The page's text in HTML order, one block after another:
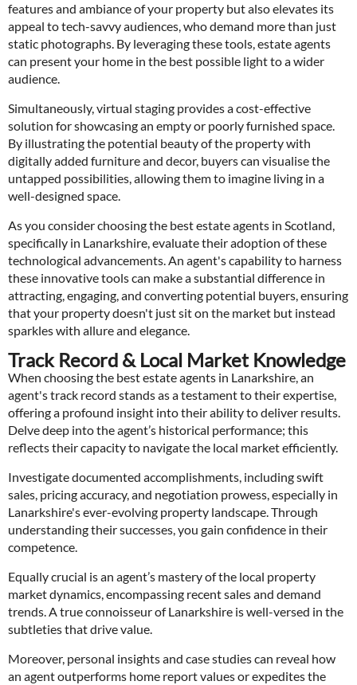
features and ambiance of your property but also elevates its
appeal to tech-savvy audiences, who demand more than just
static photographs. By leveraging these tools, estate agents
can present your home in the best possible light to a wider
audience.
Simultaneously, virtual staging provides a cost-effective
solution for showcasing an empty or poorly furnished space.
By illustrating the potential beauty of the property with
digitally added furniture and decor, buyers can visualise the
untapped possibilities, allowing them to imagine living in a
well-designed space.
As you consider choosing the best estate agents in Scotland,
specifically in Lanarkshire, evaluate their adoption of these
technological advancements. An agent's capability to harness
these innovative tools can make a substantial difference in
attracting, engaging, and converting potential buyers, ensuring
that your property doesn't just sit on the market but instead
sparkles with allure and elegance.
Track Record & Local Market Knowledge
When choosing the best estate agents in Lanarkshire, an
agent's track record stands as a testament to their expertise,
offering a profound insight into their ability to deliver results.
Delve deep into the agent’s historical performance; this
reflects their capacity to navigate the local market efficiently.
Investigate documented accomplishments, including swift
sales, pricing accuracy, and negotiation prowess, especially in
Lanarkshire's ever-evolving property landscape. Through
understanding their successes, you gain confidence in their
competence.
Equally crucial is an agent’s mastery of the local property
market dynamics, encompassing recent sales and demand
trends. A true connoisseur of Lanarkshire is well-versed in the
subtleties that drive value.
Moreover, personal insights and case studies can reveal how
an agent outperforms home report values or expedites the